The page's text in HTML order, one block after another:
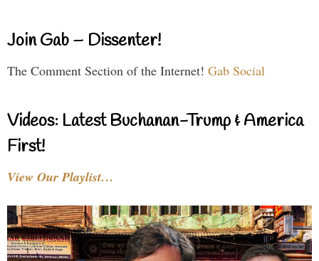
Join Gab – Dissenter!
The Comment Section of the Internet! Gab Social
Videos: Latest Buchanan-Trump & America
First!
View Our Playlist…